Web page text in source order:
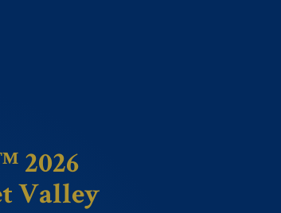
2026
Valley